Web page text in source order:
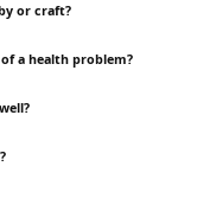
or craft?
a health problem?